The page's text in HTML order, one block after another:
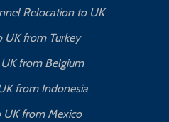
Relocation to UK
UK from Turkey
from Belgium
from Indonesia
from Mexico